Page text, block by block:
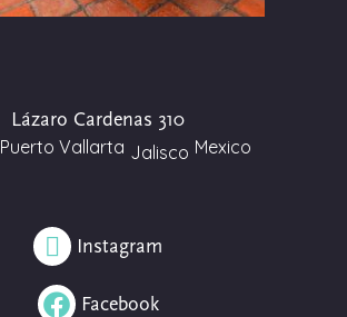
Lázaro Cardenas 310
Puerto Vallarta Jalisco Mexico
Instagram
Facebook